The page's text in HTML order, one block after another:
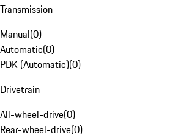
Transmission
Manual(0)
Automatic(0)
PDK (Automatic)(0)
Drivetrain
All-wheel-drive(0)
Rear-wheel-drive(0)